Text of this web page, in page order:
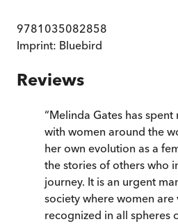
9781035082858
Imprint: Bluebird
Reviews
“Melinda Gates has
with women around the
her own evolution as a
the stories of others who
journey. It is an urgent
society where women are
recognized in all spheres